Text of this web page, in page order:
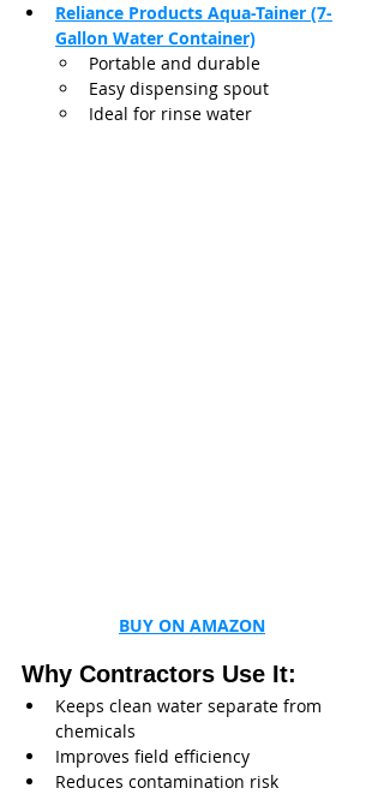
Reliance Products Aqua-Tainer (7-
Gallon Water Container)
Portable and durable
Easy dispensing spout
Ideal for rinse water
BUY ON AMAZON
Why Contractors Use It:
Keeps clean water separate from
chemicals
Improves field efficiency
Reduces contamination risk